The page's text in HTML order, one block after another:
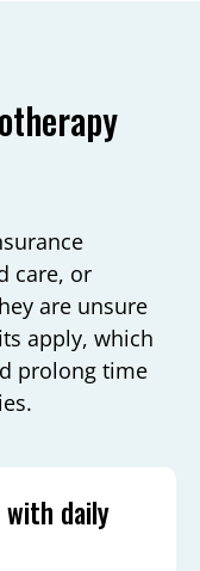
care, or
are unsure
apply, which
prolong time
daily